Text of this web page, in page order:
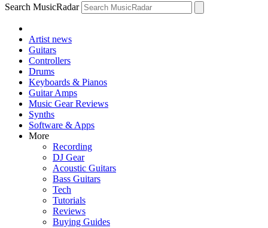
Search MusicRadar
Artist news
Guitars
Controllers
Drums
Keyboards & Pianos
Guitar Amps
Music Gear Reviews
Synths
Software & Apps
More
Recording
DJ Gear
Acoustic Guitars
Bass Guitars
Tech
Tutorials
Reviews
Buying Guides